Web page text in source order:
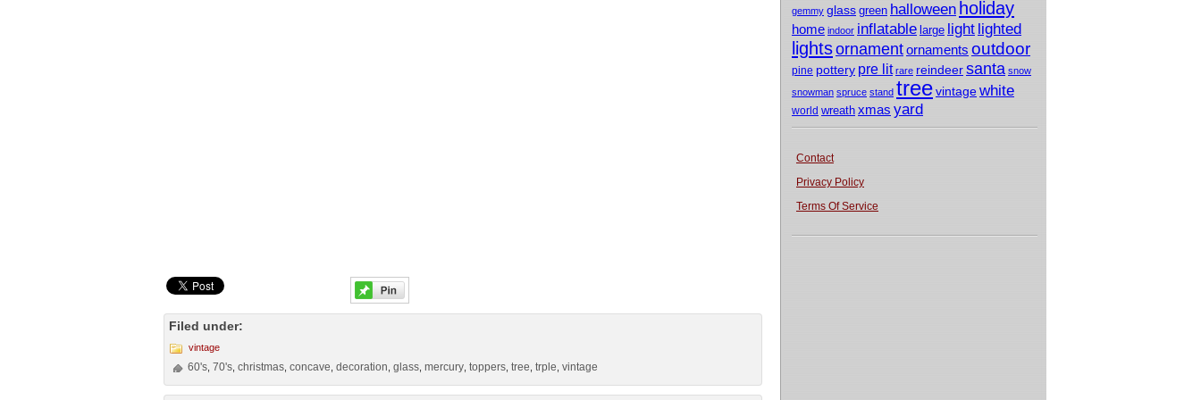
gemmy glass green halloween holiday
home indoor inflatable large light lighted
lightsornamentornaments outdoor
pine pottery pre lit rare reindeersanta snow
snowman spruce stand treevintagewhite
world wreath xmas yard
Contact
Privacy Policy
Terms Of Service
Filed under:
vintage
60's ,70's ,christmas ,concave ,decoration ,glass ,mercury ,toppers ,tree ,trple ,vintage